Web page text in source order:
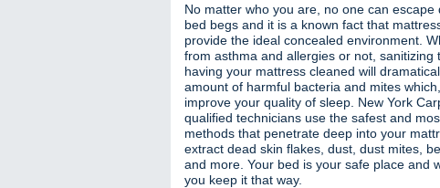
No matter who you are, no one can escape
bed begs and it is a known fact that
provide the ideal concealed environment.
from asthma and allergies or not, sanitizing
having your mattress cleaned will
amount of harmful bacteria and mites
improve your quality of sleep. New York
qualified technicians use the safest and
methods that penetrate deep into your
extract dead skin flakes, dust, dust mites,
and more. Your bed is your safe place and
you keep it that way.